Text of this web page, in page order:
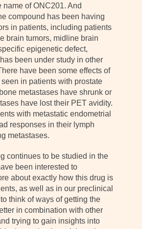
name of ONC201. And
compound has been having
in patients, including patients
brain tumors, midline brain
epigenetic defect,
been under study in other
have been some effects of
in patients with prostate
metastases have shrunk or
have lost their PET avidity.
with metastatic endometrial
responses in their lymph
metastases.
continues to be studied in the
been interested to
about exactly how this drug is
as well as in our preclinical
think of ways of getting the
in combination with other
trying to gain insights into